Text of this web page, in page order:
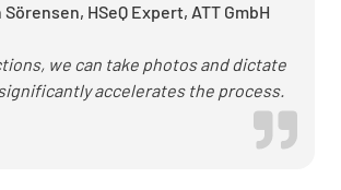
HSeQ Expert, ATT GmbH
we can take photos and dictate
accelerates the process.